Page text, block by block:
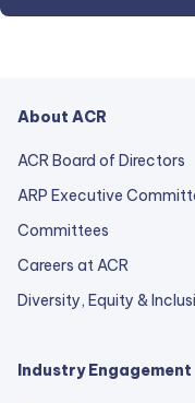
About ACR
ACR Board of Directors
ARP Executive
Committees
Careers at ACR
Diversity, Equity &
Industry Engagement